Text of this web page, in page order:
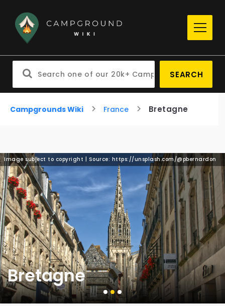
SEARCH
Campgrounds Wiki France Bretagne
Image subject to copyright | Source: https://unsplash.com/@pbernardon
Bretagne